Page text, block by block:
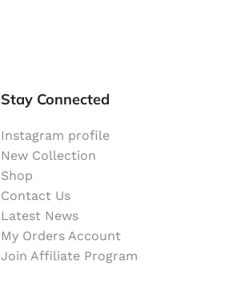
Stay Connected
Instagram profile
New Collection
Shop
Contact Us
Latest News
My Orders Account
Join Affiliate Program